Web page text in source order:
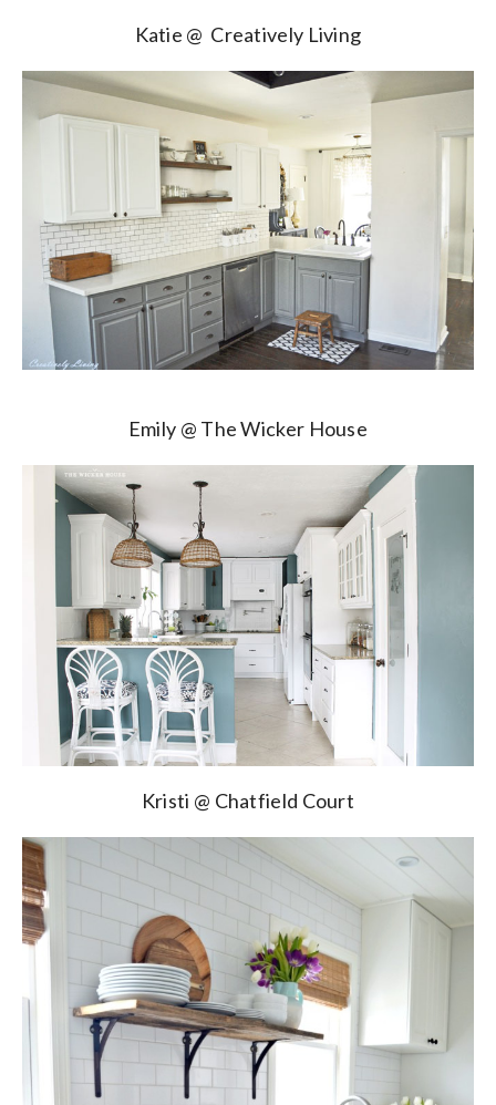
Katie @ Creatively Living
Emily @ The Wicker House
Kristi @ Chatfield Court